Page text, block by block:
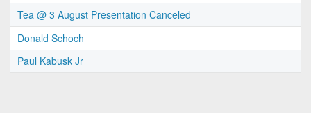
Tea @ 3 August Presentation Canceled
Donald Schoch
Paul Kabusk Jr